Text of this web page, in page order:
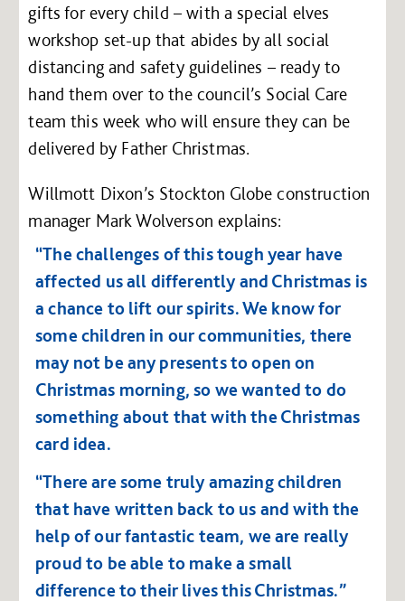
gifts for every child – with a special elves
workshop set-up that abides by all social
distancing and safety guidelines – ready to
hand them over to the council’s Social Care
team this week who will ensure they can be
delivered by Father Christmas.
Willmott Dixon’s Stockton Globe construction
manager Mark Wolverson explains:
“The challenges of this tough year have
affected us all differently and Christmas is
a chance to lift our spirits. We know for
some children in our communities, there
may not be any presents to open on
Christmas morning, so we wanted to do
something about that with the Christmas
card idea.
“There are some truly amazing children
that have written back to us and with the
help of our fantastic team, we are really
proud to be able to make a small
difference to their lives this Christmas.”